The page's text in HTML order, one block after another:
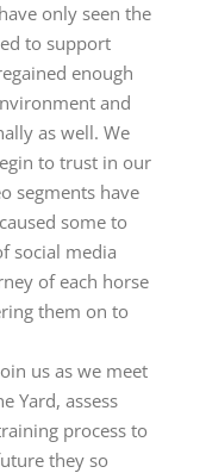
only seen the
to support
enough
and
as well. We
to trust in our
segments have
some to
social media
of each horse
them on to
us as we meet
Yard, assess
process to
they so